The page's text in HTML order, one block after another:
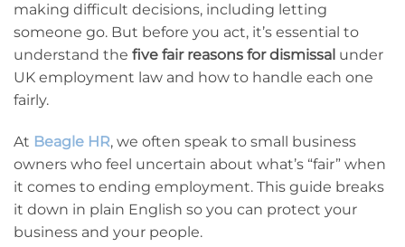
making difficult decisions, including letting
someone go. But before you act, it’s essential to
understand the five fair reasons for dismissal under
UK employment law and how to handle each one
fairly.
At Beagle HR, we often speak to small business
owners who feel uncertain about what’s “fair” when
it comes to ending employment. This guide breaks
it down in plain English so you can protect your
business and your people.